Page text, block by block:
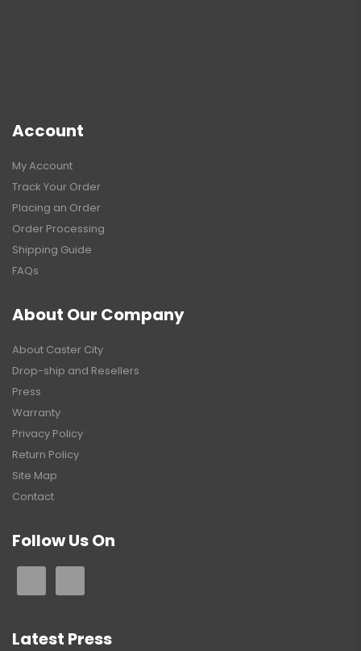
Account
My Account
Track Your Order
Placing an Order
Order Processing
Shipping Guide
FAQs
About Our Company
About Caster City
Drop-ship and Resellers
Press
Warranty
Privacy Policy
Return Policy
Site Map
Contact
Follow Us On
Latest Press